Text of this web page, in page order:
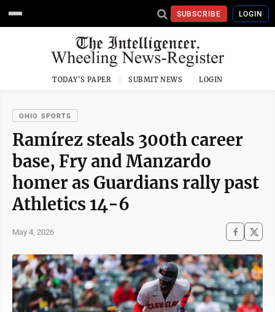
SUBSCRIBE LOGIN
TODAY'S PAPER SUBMIT NEWS LOGIN
OHIO SPORTS
Ramírez steals 300th career
base, Fry and Manzardo
homer as Guardians rally past
Athletics 14-6
May 4, 2026